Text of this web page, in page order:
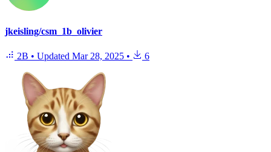
jkeisling/csm_1b_olivier
2B • Updated Mar 28, 2025 • 6